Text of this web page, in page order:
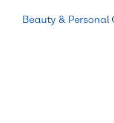
Beauty & Personal